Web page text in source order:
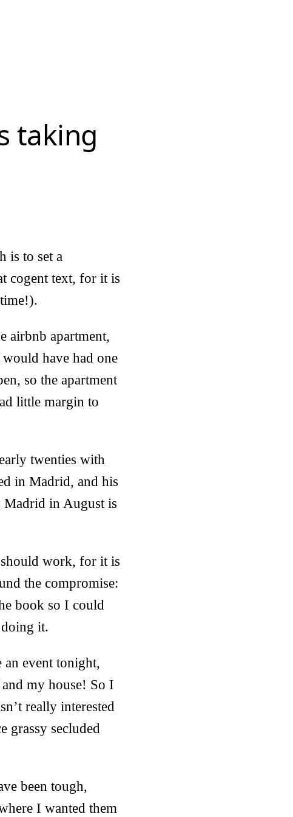
taking
is to set a
cogent text, for it is
airbnb apartment,
have had one
so the apartment
little margin to
twenties with
in Madrid, and his
Madrid in August is
work, for it is
the compromise:
book so I could
it.
event tonight,
my house! So I
really interested
grassy secluded
been tough,
I wanted them